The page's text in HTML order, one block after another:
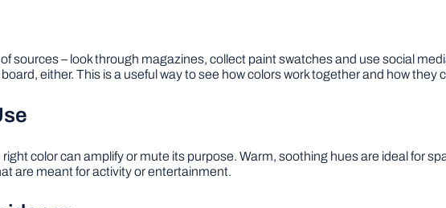
sources – look through magazines, collect paint swatches and use social
either. This is a useful way to see how colors work together and how they
color can amplify or mute its purpose. Warm, soothing hues are ideal for
are meant for activity or entertainment.